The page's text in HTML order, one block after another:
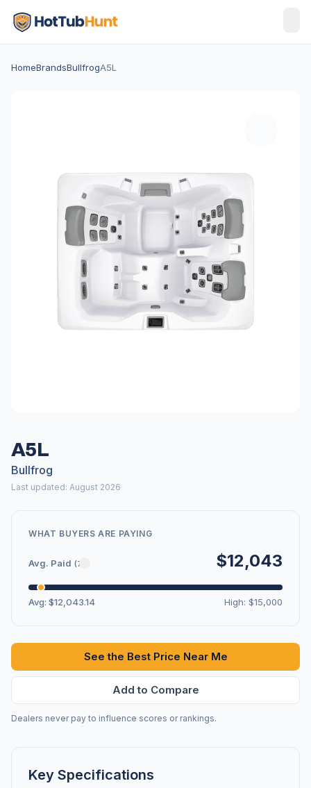
HomeBrandsBullfrogA5L
A5L
Bullfrog
Last updated: August 2026
WHAT BUYERS ARE PAYING
Avg. Paid (7) $12,043
Avg: $12,043.14 High: $15,000
See the Best Price Near Me
Add to Compare
Dealers never pay to influence scores or rankings.
Key Specifications